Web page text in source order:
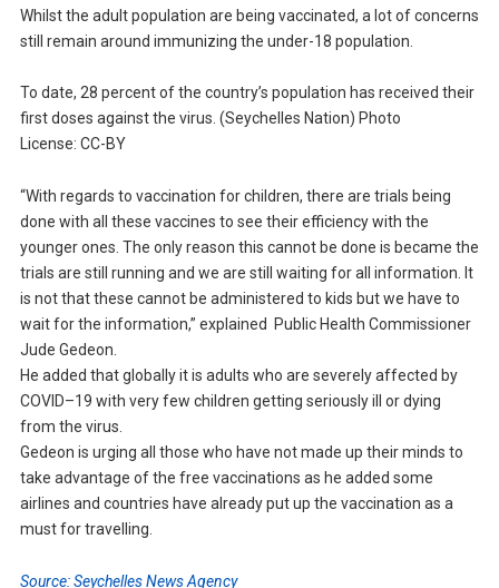
Whilst the adult population are being vaccinated, a lot of concerns
still remain around immunizing the under-18 population.
To date, 28 percent of the country’s population has received their
first doses against the virus. (Seychelles Nation) Photo
License: CC-BY
“With regards to vaccination for children, there are trials being
done with all these vaccines to see their efficiency with the
younger ones. The only reason this cannot be done is became the
trials are still running and we are still waiting for all information. It
is not that these cannot be administered to kids but we have to
wait for the information,” explained Public Health Commissioner
Jude Gedeon.
He added that globally it is adults who are severely affected by
COVID–19 with very few children getting seriously ill or dying
from the virus.
Gedeon is urging all those who have not made up their minds to
take advantage of the free vaccinations as he added some
airlines and countries have already put up the vaccination as a
must for travelling.
Source: Seychelles News Agency